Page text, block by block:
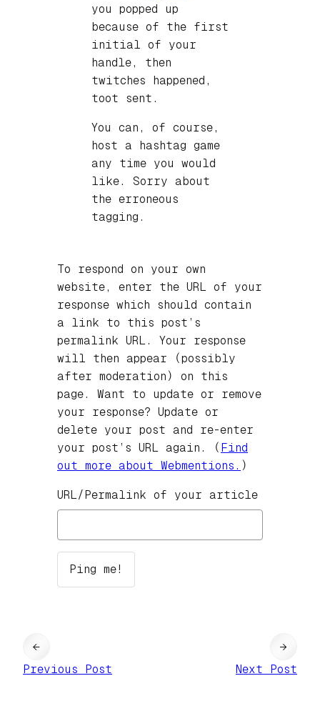
you popped up
because of the first
initial of your
handle, then
twitches happened,
toot sent.
You can, of course,
host a hashtag game
any time you would
like. Sorry about
the erroneous
tagging.
To respond on your own
website, enter the URL of your
response which should contain
a link to this post’s
permalink URL. Your response
will then appear (possibly
after moderation) on this
page. Want to update or remove
your response? Update or
delete your post and re-enter
your post’s URL again. ( Find
out more about Webmentions. )
URL/Permalink of your article
←
Previous Post
Next Post
→